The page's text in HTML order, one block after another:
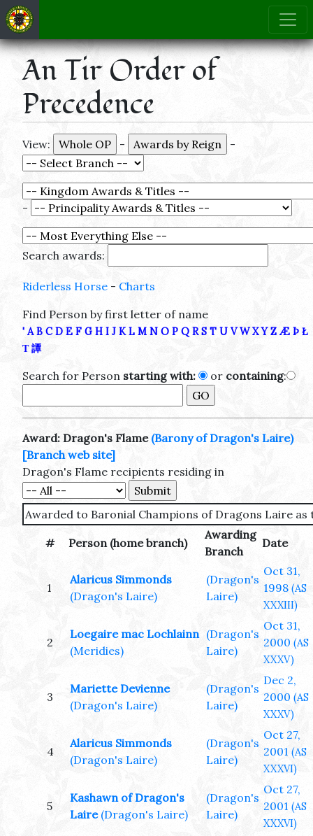
An Tir Order of
Precedence
View: - -
-
Search awards:
Riderless Horse - Charts
Find Person by first letter of name
' A B C D E F G H I J K L M N O P Q R S T U V W X Y Z Æ Þ Ł
Τ 譚
Search for Person starting with: or containing:
Award: Dragon's Flame (Barony of Dragon's Laire)
[Branch web site]
Dragon's Flame recipients residing in
Awarded to Baronial Champions of Dragons Laire
# Person (home branch)
Awarding
Branch
Date
1
Alaricus Simmonds
(Dragon's Laire)
(Dragon's
Laire)
Oct 31,
1998 (AS
XXXIII)
2
Loegaire mac Lochlainn
(Meridies)
(Dragon's
Laire)
Oct 31,
2000 (AS
XXXV)
3
Mariette Devienne
(Dragon's Laire)
(Dragon's
Laire)
Dec 2,
2000 (AS
XXXV)
4
Alaricus Simmonds
(Dragon's Laire)
(Dragon's
Laire)
Oct 27,
2001 (AS
XXXVI)
5
Kashawn of Dragon's
Laire (Dragon's Laire)
(Dragon's
Laire)
Oct 27,
2001 (AS
XXXVI)